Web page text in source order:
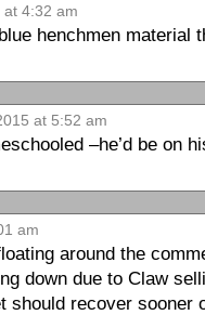
4:32 am
henchmen material
at 5:52 am
–he’d be
am
around the
down due to Claw
should recover